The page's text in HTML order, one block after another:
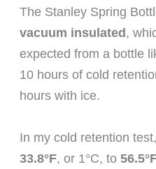
The Stanley Spring
vacuum insulated ,
expected from a bottle
10 hours of cold
hours with ice.
In my cold retention
33.8°F, or 1°C, to